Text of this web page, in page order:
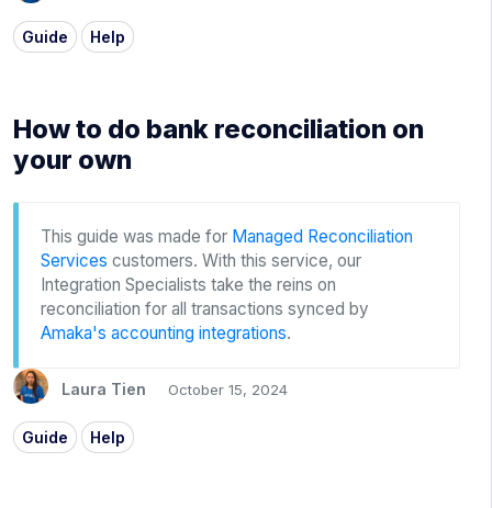
Guide Help
How to do bank reconciliation on
your own
This guide was made for Managed Reconciliation
Services customers. With this service, our
Integration Specialists take the reins on
reconciliation for all transactions synced by
Amaka's accounting integrations.
Laura Tien October 15, 2024
Guide Help